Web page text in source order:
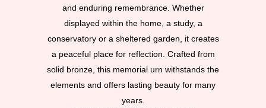
and enduring remembrance. Whether
displayed within the home, a study, a
conservatory or a sheltered garden, it creates
a peaceful place for reflection. Crafted from
solid bronze, this memorial urn withstands the
elements and offers lasting beauty for many
years.